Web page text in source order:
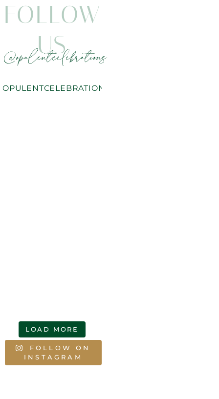
FOLLOW
US
@opulentcelebrations
OPULENTCELEBRATIONS
LOAD MORE
FOLLOW ON
INSTAGRAM